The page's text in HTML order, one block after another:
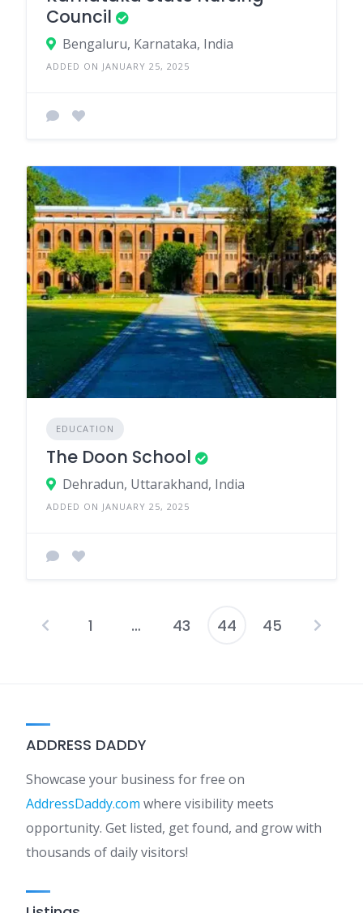
Council
Bengaluru, Karnataka, India
ADDED ON JANUARY 25, 2025
EDUCATION
The Doon School
Dehradun, Uttarakhand, India
ADDED ON JANUARY 25, 2025
Posts
1 … 43 44 45
ADDRESS DADDY
Showcase your business for free on
AddressDaddy.com where visibility meets
opportunity. Get listed, get found, and grow with
thousands of daily visitors!